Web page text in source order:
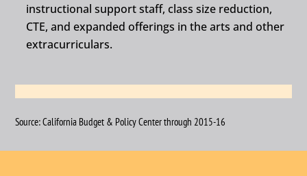
instructional support staff, class size reduction,
CTE, and expanded offerings in the arts and other
extracurriculars.
Source: California Budget & Policy Center through 2015-16